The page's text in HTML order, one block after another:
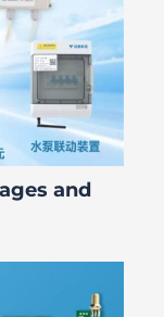
and